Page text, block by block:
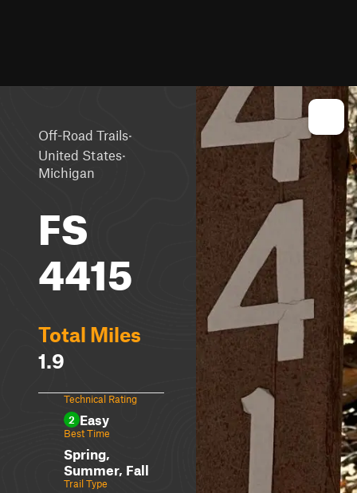
Off-Road Trails·
United States·
Michigan
FS
4415
Total Miles
1.9
Technical Rating
2 Easy
Best Time
Spring,
Summer, Fall
Trail Type